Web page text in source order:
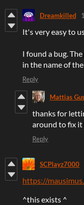
Dreamkilled
It's very easy to
I found a bug.
in the name of
Reply
Mattias
thanks for
around to fix
Reply
SCPlayz7000
https://
^this exists ^